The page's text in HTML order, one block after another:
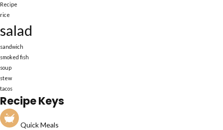
Recipe
rice
salad
sandwich
smoked fish
soup
stew
tacos
Recipe Keys
Quick Meals